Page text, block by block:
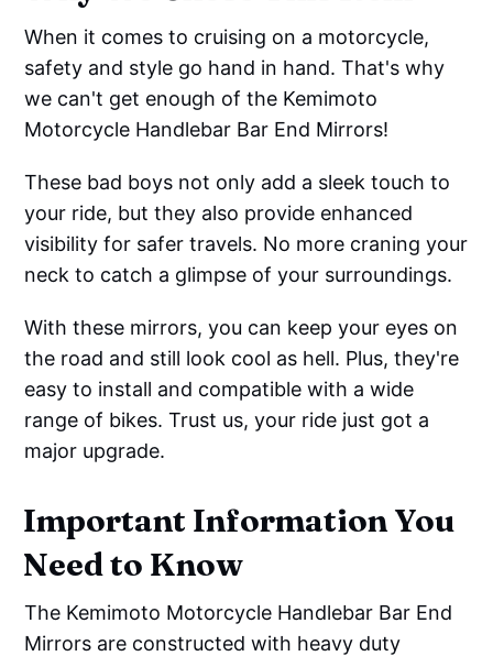
When it comes to cruising on a motorcycle,
safety and style go hand in hand. That's why
we can't get enough of the Kemimoto
Motorcycle Handlebar Bar End Mirrors!
These bad boys not only add a sleek touch to
your ride, but they also provide enhanced
visibility for safer travels. No more craning your
neck to catch a glimpse of your surroundings.
With these mirrors, you can keep your eyes on
the road and still look cool as hell. Plus, they're
easy to install and compatible with a wide
range of bikes. Trust us, your ride just got a
major upgrade.
Important Information You
Need to Know
The Kemimoto Motorcycle Handlebar Bar End
Mirrors are constructed with heavy duty